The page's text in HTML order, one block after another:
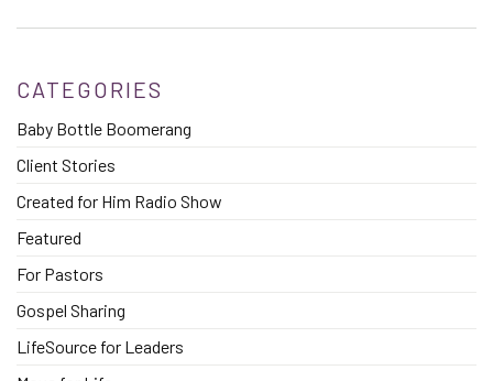
CATEGORIES
Baby Bottle Boomerang
Client Stories
Created for Him Radio Show
Featured
For Pastors
Gospel Sharing
LifeSource for Leaders